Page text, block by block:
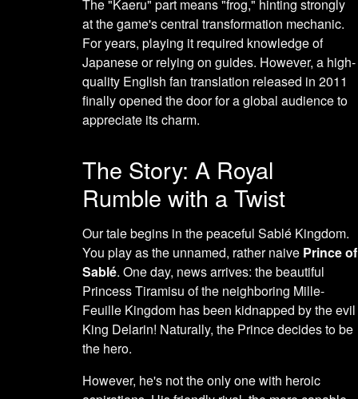
The "Kaeru" part means "frog," hinting strongly
at the game's central transformation mechanic.
For years, playing it required knowledge of
Japanese or relying on guides. However, a high-
quality English fan translation released in 2011
finally opened the door for a global audience to
appreciate its charm.
The Story: A Royal
Rumble with a Twist
Our tale begins in the peaceful Sablé Kingdom.
You play as the unnamed, rather naive Prince of
Sablé. One day, news arrives: the beautiful
Princess Tiramisu of the neighboring Mille-
Feuille Kingdom has been kidnapped by the evil
King Delarin! Naturally, the Prince decides to be
the hero.
However, he's not the only one with heroic